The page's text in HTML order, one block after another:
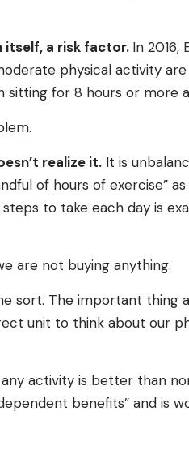
itself, a risk factor. In 2016,
physical activity
for 8 hours or more
realize it. It is
of hours of exercise”
to take each day is
are not buying anything.
sort. The important thing
unit to think about our
activity is better than
benefits” and is